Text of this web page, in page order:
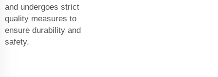
and undergoes strict
quality measures to
ensure durability and
safety.